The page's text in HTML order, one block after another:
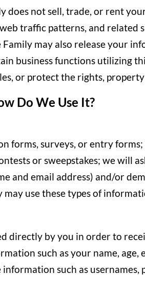
does not sell, trade, or rent
traffic patterns, and
may also release your
business functions utilizing
or protect the rights,
Do We Use It?
forms, surveys, or entry
or sweepstakes; we will
and email address) and/or
use these types of
by you in order to
such as your name, age,
such as usernames,